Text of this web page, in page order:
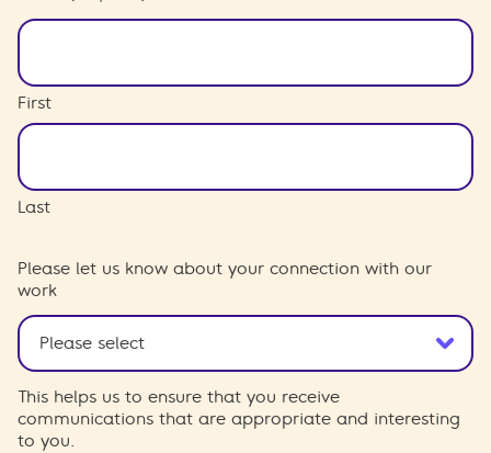
First
Last
Please let us know about your connection with our
work
This helps us to ensure that you receive
communications that are appropriate and interesting
to you.